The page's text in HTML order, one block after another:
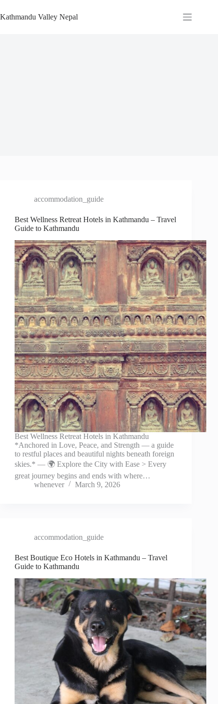
to
content
Kathmandu Valley Nepal
accommodation_guide
Best Wellness Retreat Hotels in Kathmandu – Travel
Guide to Kathmandu
Best Wellness Retreat Hotels in Kathmandu
*Anchored in Love, Peace, and Strength — a guide
to restful places and beautiful nights beneath foreign
skies.* — 🌍 Explore the City with Ease > Every
great journey begins and ends with where…
whenever
March 9, 2026
accommodation_guide
Best Boutique Eco Hotels in Kathmandu – Travel
Guide to Kathmandu